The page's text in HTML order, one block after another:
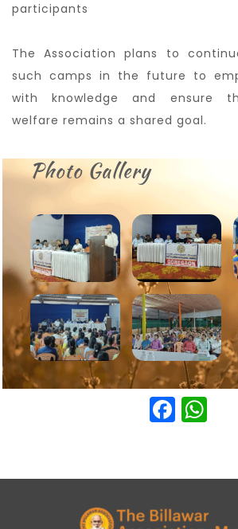
participants
The Association plans to
such camps in the future to
with knowledge and ensure
welfare remains a shared goal.
Photo Gallery